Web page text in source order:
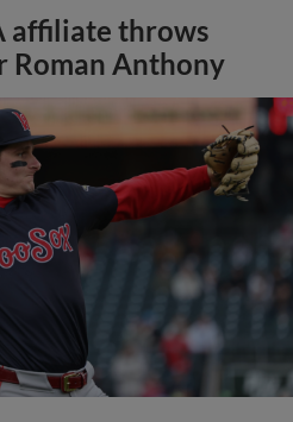
affiliate throws
Roman Anthony